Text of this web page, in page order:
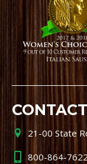
21-00 State
800-864-7622